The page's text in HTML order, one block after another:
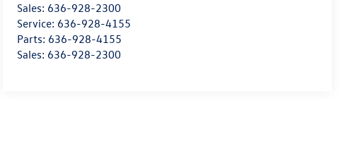
Sales: 636-928-2300
Service: 636-928-4155
Parts: 636-928-4155
Sales: 636-928-2300